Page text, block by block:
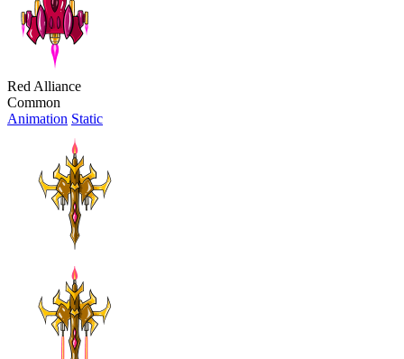
Red Alliance
Common
Animation Static